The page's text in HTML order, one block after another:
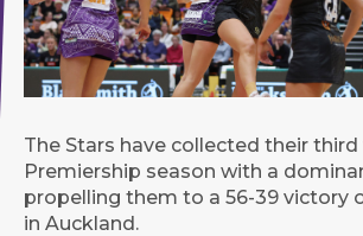
The Stars have collected their
Premiership season with a
propelling them to a 56-39 victory
in Auckland.